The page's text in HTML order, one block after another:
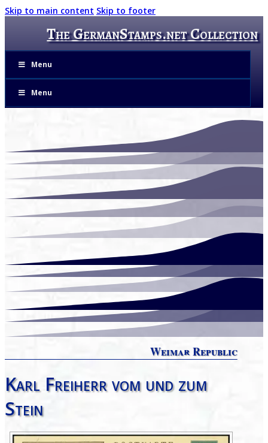
Skip to main content Skip to footer
The GermanStamps.net Collection
Menu
Menu
Weimar Republic
Karl Freiherr vom und zum
Stein